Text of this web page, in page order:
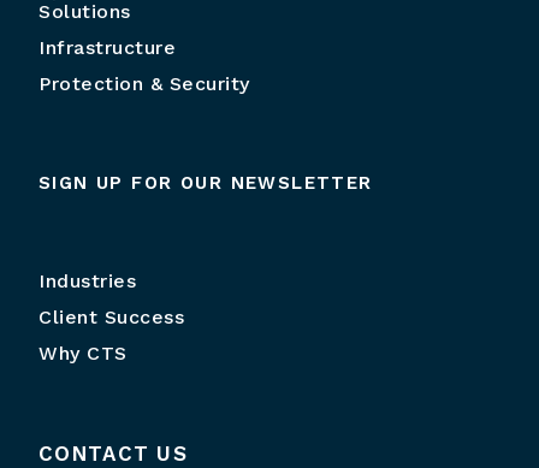
Solutions
Infrastructure
Protection & Security
SIGN UP FOR OUR NEWSLETTER
Industries
Client Success
Why CTS
CONTACT US